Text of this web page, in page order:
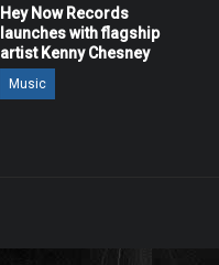
Hey Now Records
launches with flagship
artist Kenny Chesney
Music